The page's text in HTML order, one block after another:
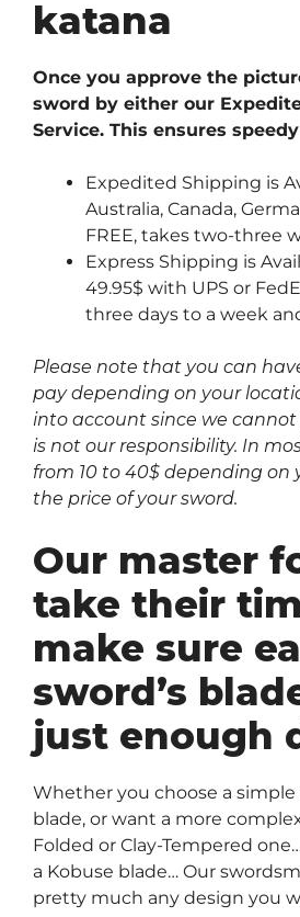
katana
Once you approve the
sword by either our
Service. This ensures
Expedited Shipping is
Australia, Canada,
FREE, takes two-three
Express Shipping is
49.95$ with UPS or
three days to a week
Please note that you can
pay depending on your
into account since we
is not our responsibility. In
from 10 to 40$ depending on
the price of your sword.
Our master
take their
make sure
sword’s
just enough
Whether you choose a simple
blade, or want a more
Folded or Clay-Tempered
a Kobuse blade… Our
pretty much any design you